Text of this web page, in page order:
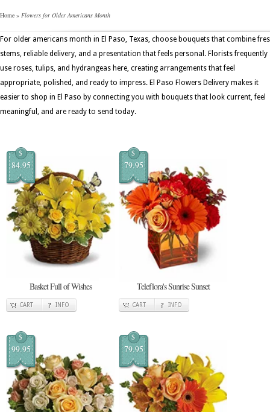
Home » Flowers for Older Americans Month
For older americans month in El Paso, Texas, choose bouquets that combine
stems, reliable delivery, and a presentation that feels personal. Florists frequently
use roses, tulips, and hydrangeas here, creating arrangements that feel
appropriate, polished, and ready to impress. El Paso Flowers Delivery makes it
easier to shop in El Paso by connecting you with bouquets that look current, feel
meaningful, and are ready to send today.
$
84.95
Basket Full of Wishes
CART INFO
$
79.95
Teleflora's Sunrise Sunset
CART INFO
$
99.95
$
79.95